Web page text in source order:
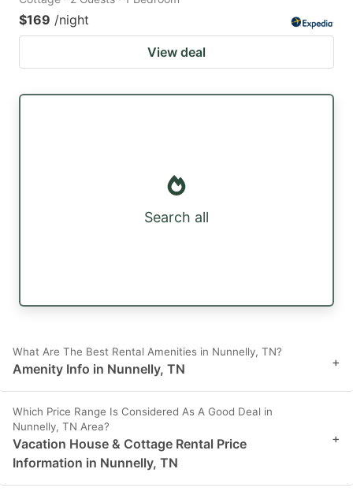
$169 /night
View deal
Search all
What Are The Best Rental Amenities in Nunnelly, TN?
Amenity Info in Nunnelly, TN +
Which Price Range Is Considered As A Good Deal in
Nunnelly, TN Area?
Vacation House & Cottage Rental Price
Information in Nunnelly, TN
+